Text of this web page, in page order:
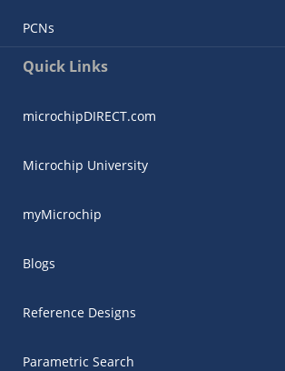
PCNs
Quick Links
microchipDIRECT.com
Microchip University
myMicrochip
Blogs
Reference Designs
Parametric Search